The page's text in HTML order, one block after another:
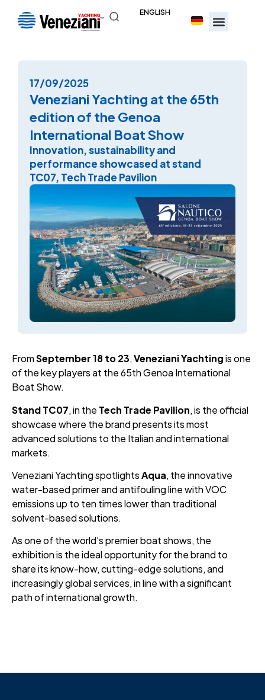
ENGLISH
17/09/2025
Veneziani Yachting at the 65th
edition of the Genoa
International Boat Show
Innovation, sustainability and
performance showcased at stand
TC07, Tech Trade Pavilion
FromSeptember18to23,Veneziani Yachtingis one
of the key players at the 65th Genoa International
Boat Show.
Stand TC07, in the Tech Trade Pavilion, is the official
showcase where the brand presents its most
advanced solutions to the Italian and international
markets.
Veneziani Yachting spotlightsAqua, the innovative
water-based primer and antifouling line with VOC
emissions up to ten times lower than traditional
solvent-based solutions.
As one of the world’s premier boat shows, the
exhibition is the ideal opportunity for the brand to
share its know-how, cutting-edge solutions, and
increasingly global services, in line with a significant
path of international growth.